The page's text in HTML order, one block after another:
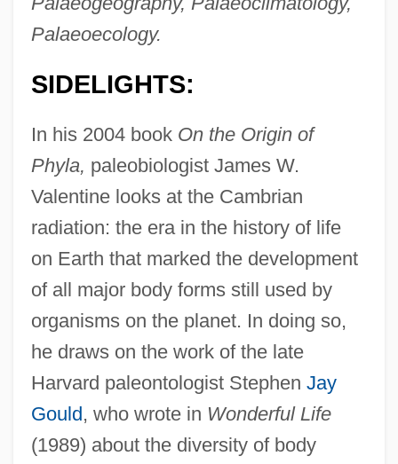
Palaeoecology.
SIDELIGHTS:
In his 2004 book On the Origin of
Phyla, paleobiologist James W.
Valentine looks at the Cambrian
radiation: the era in the history of life
on Earth that marked the development
of all major body forms still used by
organisms on the planet. In doing so,
he draws on the work of the late
Harvard paleontologist Stephen Jay
Gould , who wrote in Wonderful Life
(1989) about the diversity of body